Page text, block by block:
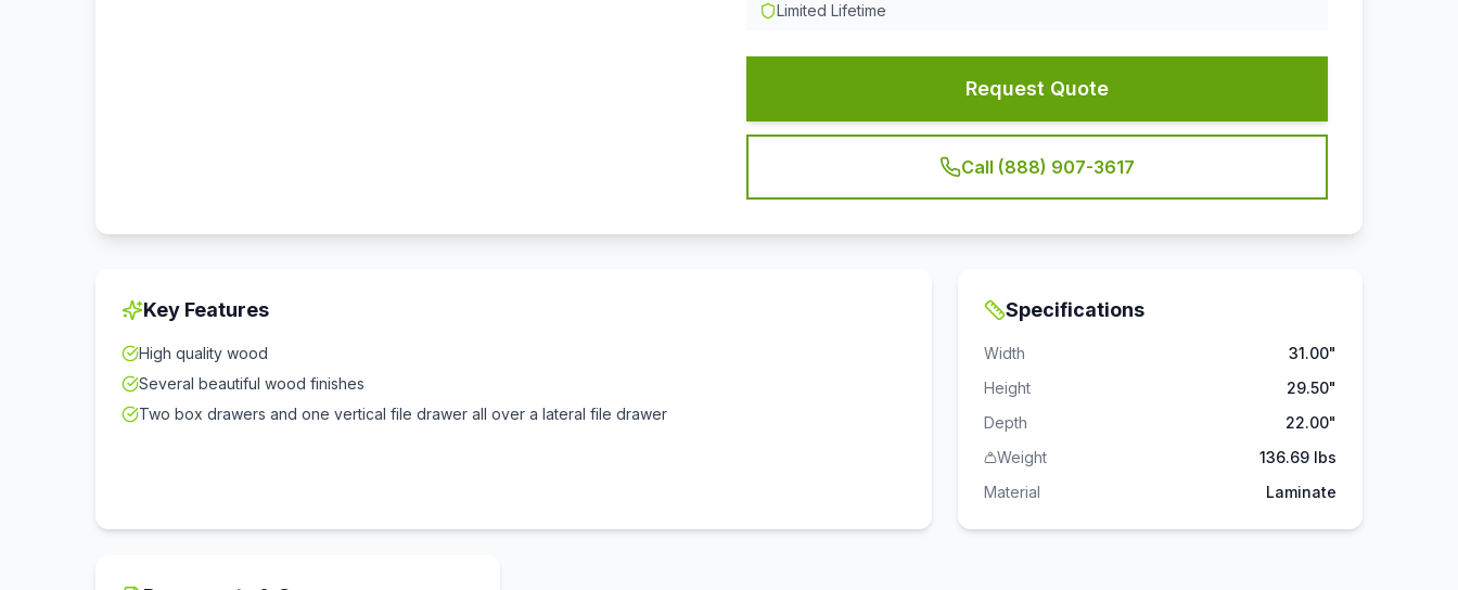
Limited Lifetime
Request Quote
Call (888) 907-3617
Key Features
High quality wood
Several beautiful wood finishes
Two box drawers and one vertical file drawer all over a lateral file drawer
Specifications
Width
31.00"
Height
29.50"
Depth
22.00"
Weight
136.69 lbs
Material
Laminate